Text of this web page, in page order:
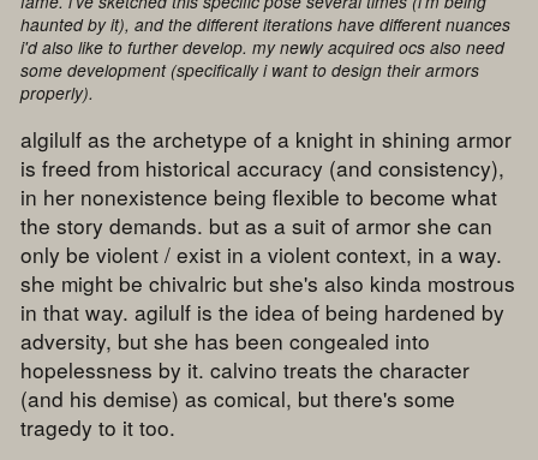
haunted by it), and the different iterations have different nuances
i'd also like to further develop. my newly acquired ocs also need
some development (specifically i want to design their armors
properly).
algilulf as the archetype of a knight in shining armor
is freed from historical accuracy (and consistency),
in her nonexistence being flexible to become what
the story demands. but as a suit of armor she can
only be violent / exist in a violent context, in a way.
she might be chivalric but she's also kinda mostrous
in that way. agilulf is the idea of being hardened by
adversity, but she has been congealed into
hopelessness by it. calvino treats the character
(and his demise) as comical, but there's some
tragedy to it too.